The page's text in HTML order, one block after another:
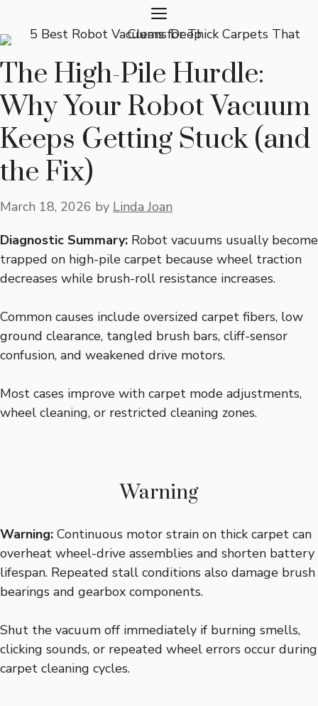
content
MENU
The High-Pile Hurdle:
Why Your Robot Vacuum
Keeps Getting Stuck (and
the Fix)
March 18, 2026 by Linda Joan
Diagnostic Summary: Robot vacuums usually become
trapped on high-pile carpet because wheel traction
decreases while brush-roll resistance increases.
Common causes include oversized carpet fibers, low
ground clearance, tangled brush bars, cliff-sensor
confusion, and weakened drive motors.
Most cases improve with carpet mode adjustments,
wheel cleaning, or restricted cleaning zones.
Warning
Warning: Continuous motor strain on thick carpet can
overheat wheel-drive assemblies and shorten battery
lifespan. Repeated stall conditions also damage brush
bearings and gearbox components.
Shut the vacuum off immediately if burning smells,
clicking sounds, or repeated wheel errors occur during
carpet cleaning cycles.